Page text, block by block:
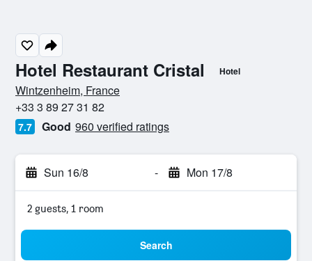
Hotel Restaurant Cristal Hotel
0 stars
Wintzenheim, France
+33 3 89 27 31 82
7.7 Good 960 verified ratings
Sun 16/8 - Mon 17/8
2 guests, 1 room
Search